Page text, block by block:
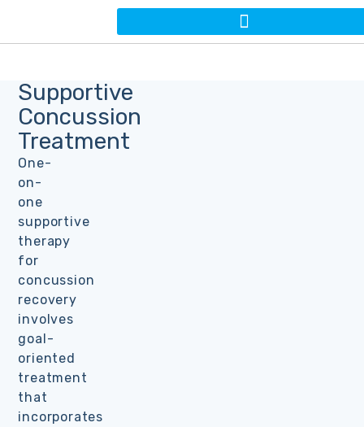
Supportive
Concussion
Treatment
One-
on-
one
supportive
therapy
for
concussion
recovery
involves
goal-
oriented
treatment
that
incorporates